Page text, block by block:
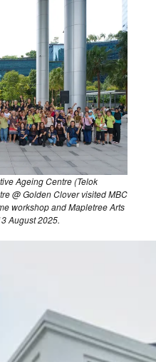
Ageing Centre (Telok
@ Golden Clover visited MBC
workshop and Mapletree Arts
August 2025.